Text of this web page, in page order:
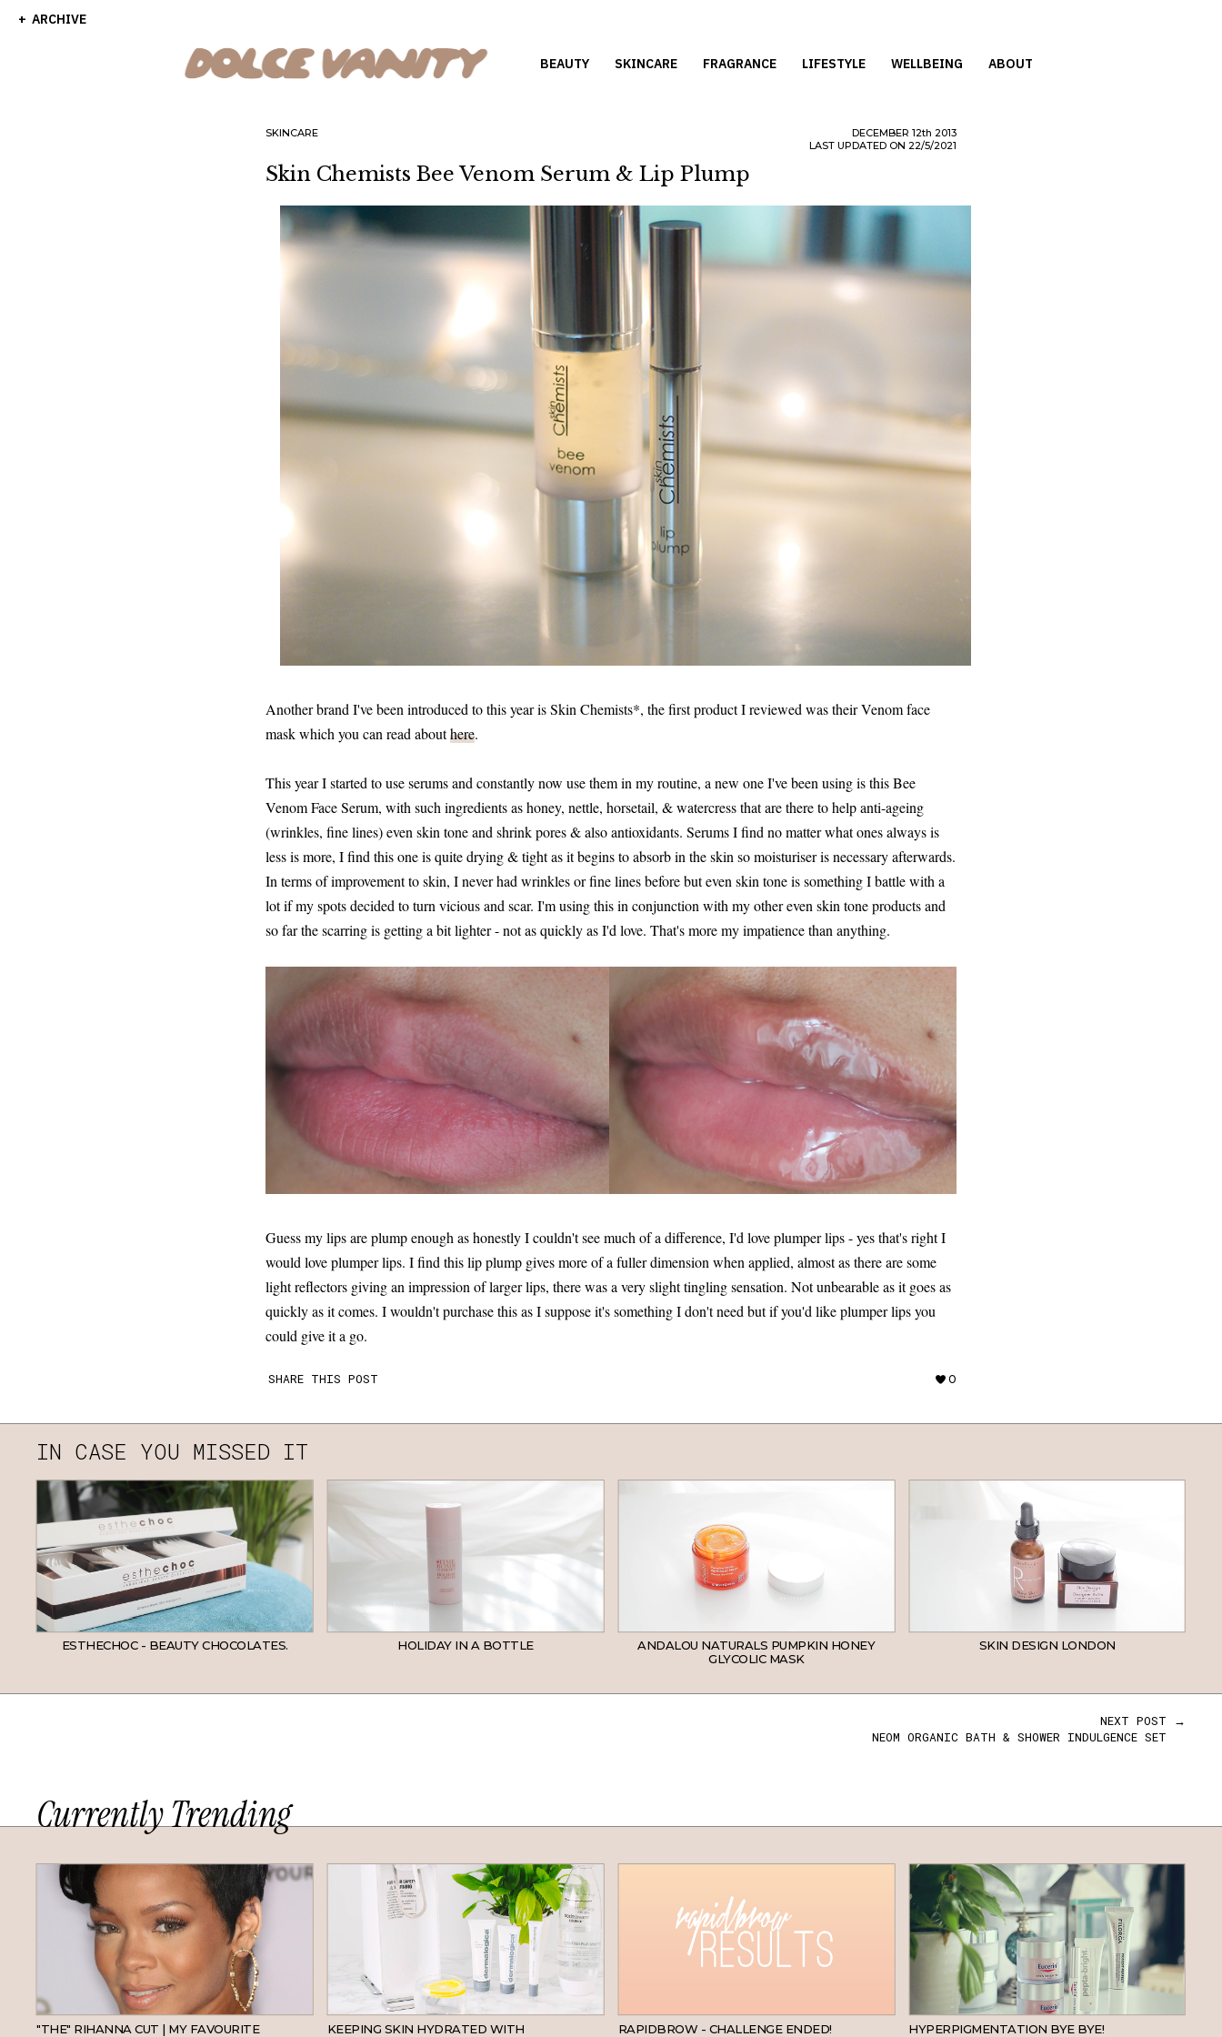
ARCHIVE
BEAUTY SKINCARE FRAGRANCE LIFESTYLE WELLBEING ABOUT
SKINCARE DECEMBER 12th 2013
LAST UPDATED ON 22/5/2021
Skin Chemists Bee Venom Serum & Lip Plump
Another brand I've been introduced to this year is Skin Chemists*, the first product I reviewed was their Venom face
mask which you can read abouthere.
This year I started to use serums and constantly now use them in my routine, a new one I've been using is this Bee
Venom Face Serum, with such ingredients as honey, nettle, horsetail, & watercress that are there to help anti-ageing
(wrinkles, fine lines) even skin tone and shrink pores & also antioxidants. Serums I find no matter what ones always is
less is more, I find this one is quite drying & tight as it begins to absorb in the skin so moisturiser is necessary afterwards.
In terms of improvement to skin, I never had wrinkles or fine lines before but even skin tone is something I battle with a
lot if my spots decided to turn vicious and scar. I'm using this in conjunction with my other even skin tone products and
so far the scarring is getting a bit lighter - not as quickly as I'd love. That's more my impatience than anything.
Guess my lips are plump enough as honestly I couldn't see much of a difference, I'd love plumper lips - yes that's right I
would love plumper lips. I find this lip plump gives more of a fuller dimension when applied, almost as there are some
light reflectors giving an impression of larger lips, there was a very slight tingling sensation. Not unbearable as it goes as
quickly as it comes. I wouldn't purchase this as I suppose it's something I don't need but if you'd like plumper lips you
could give it a go.
SHARE THIS POST 0
IN CASE YOU MISSED IT
ESTHECHOC - BEAUTY CHOCOLATES. HOLIDAY IN A BOTTLE
ANDALOU NATURALS PUMPKIN HONEY
GLYCOLIC MASK
SKIN DESIGN LONDON
NEXT POST →
NEOM ORGANIC BATH & SHOWER INDULGENCE SET
Currently Trending
"THE" RIHANNA CUT | MY FAVOURITE
KEEPING SKIN HYDRATED WITH
RAPIDBROW - CHALLENGE ENDED! HYPERPIGMENTATION BYE BYE!